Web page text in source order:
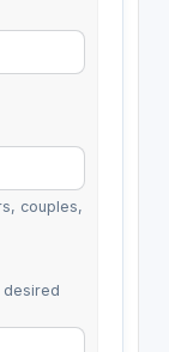
couples,
desired